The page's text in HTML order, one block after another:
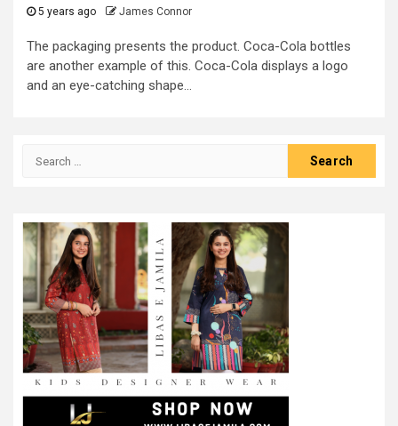
5 years ago James Connor
The packaging presents the product. Coca-Cola bottles
are another example of this. Coca-Cola displays a logo
and an eye-catching shape...
Search